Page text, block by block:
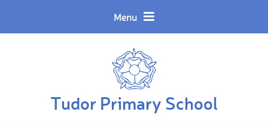
Menu
Tudor Primary School
Translate